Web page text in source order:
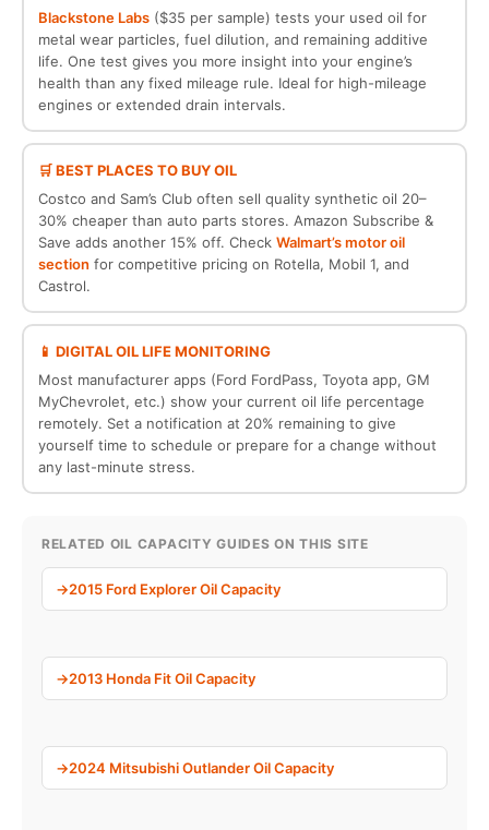
Blackstone Labs($35 per sample) tests your used oil for
metal wear particles, fuel dilution, and remaining additive
life. One test gives you more insight into your engine’s
health than any fixed mileage rule. Ideal for high-mileage
engines or extended drain intervals.
🛒 BEST PLACES TO BUY OIL
Costco and Sam’s Club often sell quality synthetic oil 20–
30% cheaper than auto parts stores. Amazon Subscribe &
Save adds another 15% off. Check Walmart’s motor oil
section for competitive pricing on Rotella, Mobil 1, and
Castrol.
📱 DIGITAL OIL LIFE MONITORING
Most manufacturer apps (Ford FordPass, Toyota app, GM
MyChevrolet, etc.) show your current oil life percentage
remotely. Set a notification at 20% remaining to give
yourself time to schedule or prepare for a change without
any last-minute stress.
RELATED OIL CAPACITY GUIDES ON THIS SITE
2015 Ford Explorer Oil Capacity
2013 Honda Fit Oil Capacity
2024 Mitsubishi Outlander Oil Capacity